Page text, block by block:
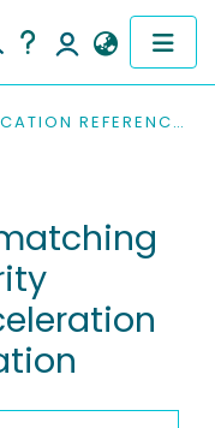
PUBLICATION REFERENCES